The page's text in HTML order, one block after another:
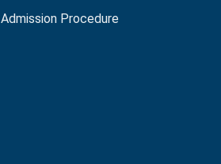
Admission Procedure